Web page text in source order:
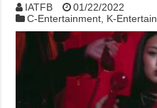
IATFB
01/22/2022
C-Entertainment K-